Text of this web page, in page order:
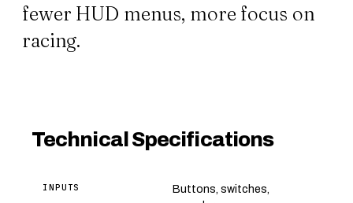
fewer HUD menus, more focus on
racing.
Technical Specifications
INPUTS
Buttons, switches,